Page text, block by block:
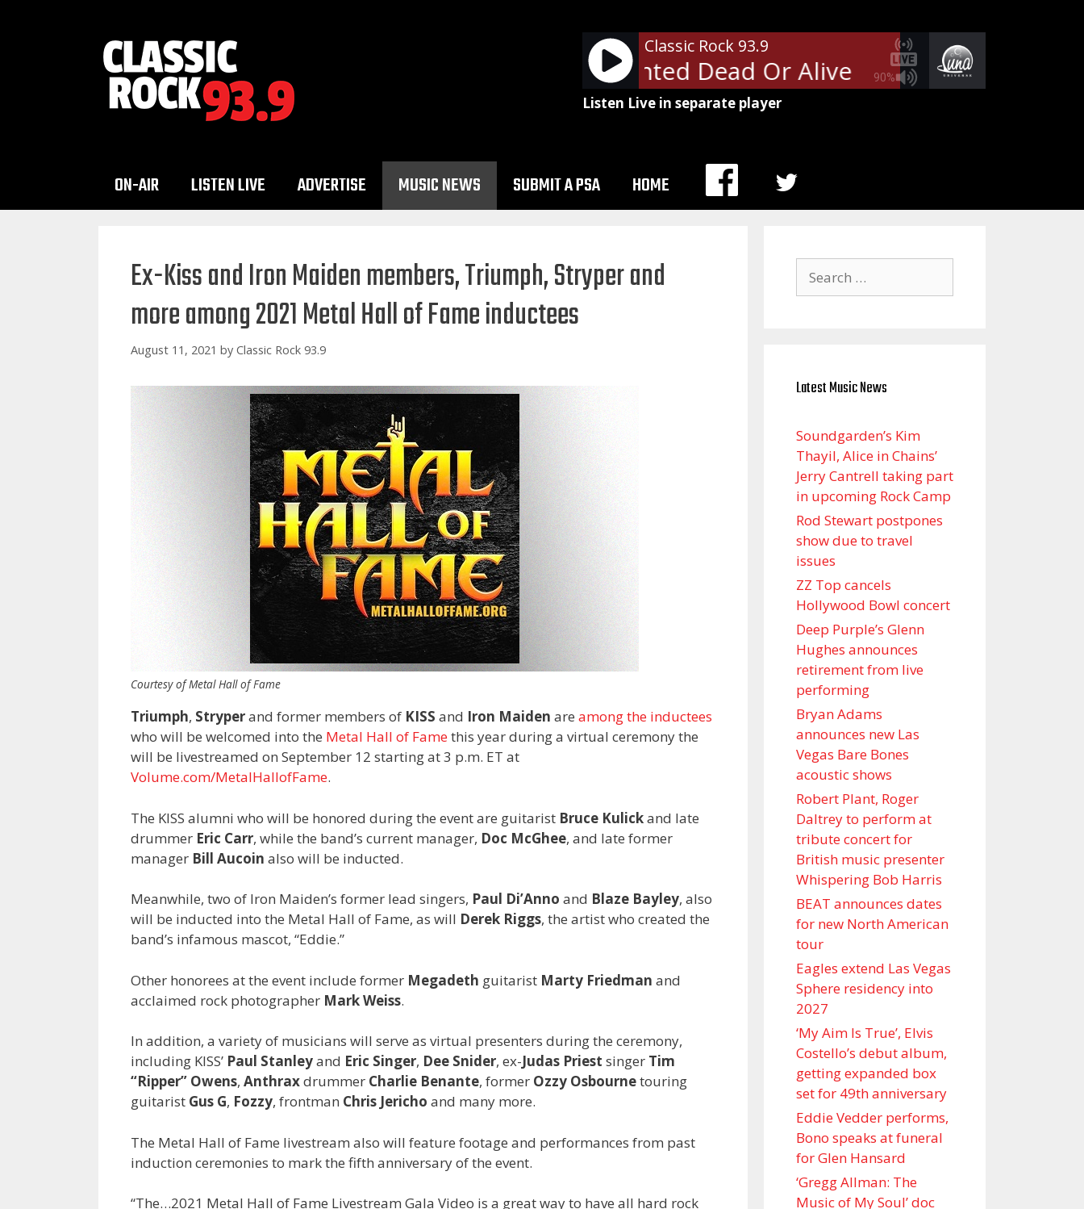
90%
Classic Rock 93.9
Bon Jovi - Wanted Dead Or Alive Bon Jovi - Wanted
Listen Live in separate player
ON-AIR LISTEN LIVE ADVERTISE MUSIC NEWS SUBMIT A PSA HOME
MENU
Ex-Kiss and Iron Maiden members, Triumph, Stryper and
more among 2021 Metal Hall of Fame inductees
August 11, 2021 by Classic Rock 93.9
Courtesy of Metal Hall of Fame
Triumph, Stryperand former members of KISS and Iron Maiden are among the inductees
who will be welcomed into the Metal Hall of Famethis year during a virtual ceremony the
will be livestreamed on September 12 starting at 3 p.m. ET at
Volume.com/MetalHallofFame.
The KISS alumni who will be honored during the event are guitarist Bruce Kulickand late
drummer Eric Carr, while the band’s current manager, Doc McGhee, and late former
manager Bill Aucoin also will be inducted.
Meanwhile, two of Iron Maiden’s former lead singers, Paul Di’Anno and Blaze Bayley, also
will be inducted into the Metal Hall of Fame, as will Derek Riggs, the artist who created the
band’s infamous mascot, “Eddie.”
Other honorees at the event include former Megadeth guitarist Marty Friedman and
acclaimed rock photographer Mark Weiss.
In addition, a variety of musicians will serve as virtual presenters during the ceremony,
including KISS’ Paul Stanleyand Eric Singer, Dee Snider, ex-Judas Priest singer Tim
“Ripper” Owens, Anthraxdrummer Charlie Benante, former Ozzy Osbournetouring
guitarist Gus G, Fozzy, frontman Chris Jericho and many more.
The Metal Hall of Fame livestream also will feature footage and performances from past
induction ceremonies to mark the fifth anniversary of the event.
“The…2021 Metal Hall of Fame Livestream Gala Video is a great way to have all hard rock
for:
Latest Music News
Soundgarden’s Kim
Thayil, Alice in Chains’
Jerry Cantrell taking part
in upcoming Rock Camp
Rod Stewart postpones
show due to travel
issues
ZZ Top cancels
Hollywood Bowl concert
Deep Purple’s Glenn
Hughes announces
retirement from live
performing
Bryan Adams
announces new Las
Vegas Bare Bones
acoustic shows
Robert Plant, Roger
Daltrey to perform at
tribute concert for
British music presenter
Whispering Bob Harris
BEAT announces dates
for new North American
tour
Eagles extend Las Vegas
Sphere residency into
2027
‘My Aim Is True’, Elvis
Costello’s debut album,
getting expanded box
set for 49th anniversary
Eddie Vedder performs,
Bono speaks at funeral
for Glen Hansard
‘Gregg Allman: The
Music of My Soul’ doc